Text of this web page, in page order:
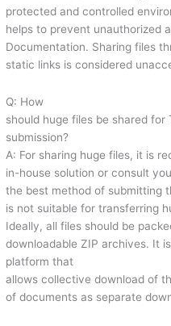
protected and controlled
helps to prevent unauthorized
Documentation. Sharing files
static links is considered
Q: How
should huge files be shared
submission?
A: For sharing huge files, it is
in-house solution or consult
the best method of submitting
is not suitable for transferring
Ideally, all files should be
downloadable ZIP archives. It
platform that
allows collective download of
of documents as separate